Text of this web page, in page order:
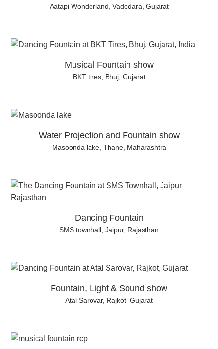
Aatapi Wonderland, Vadodara, Gujarat
Musical Fountain show
BKT tires, Bhuj, Gujarat
Water Projection and Fountain show
Masoonda lake, Thane, Maharashtra
Dancing Fountain
SMS townhall, Jaipur, Rajasthan
Fountain, Light & Sound show
Atal Sarovar, Rajkot, Gujarat